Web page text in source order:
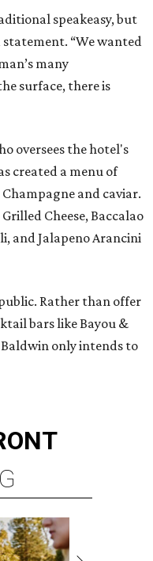
speakeasy, but
statement. “We wanted
many
surface, there is
oversees the hotel's
created a menu of
and caviar.
Cheese, Baccalao
and Jalapeno Arancini
Rather than offer
bars like Bayou &
Baldwin only intends to